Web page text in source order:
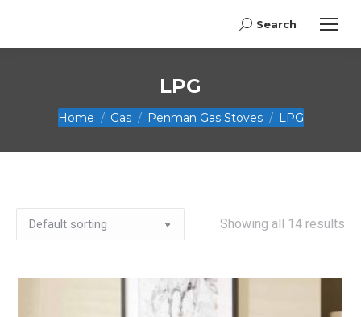
Search:
Search
LPG
You are here:
Home Gas Penman Gas Stoves LPG
Showing all 14 results